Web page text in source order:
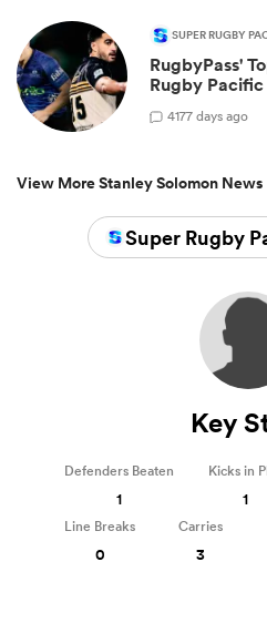
RugbyPass'
Rugby
4177 days ago
View More Stanley Solomon News
Super Rugby
Key
Defenders Beaten
1
Kicks in
1
Line Breaks
0
Carries
3